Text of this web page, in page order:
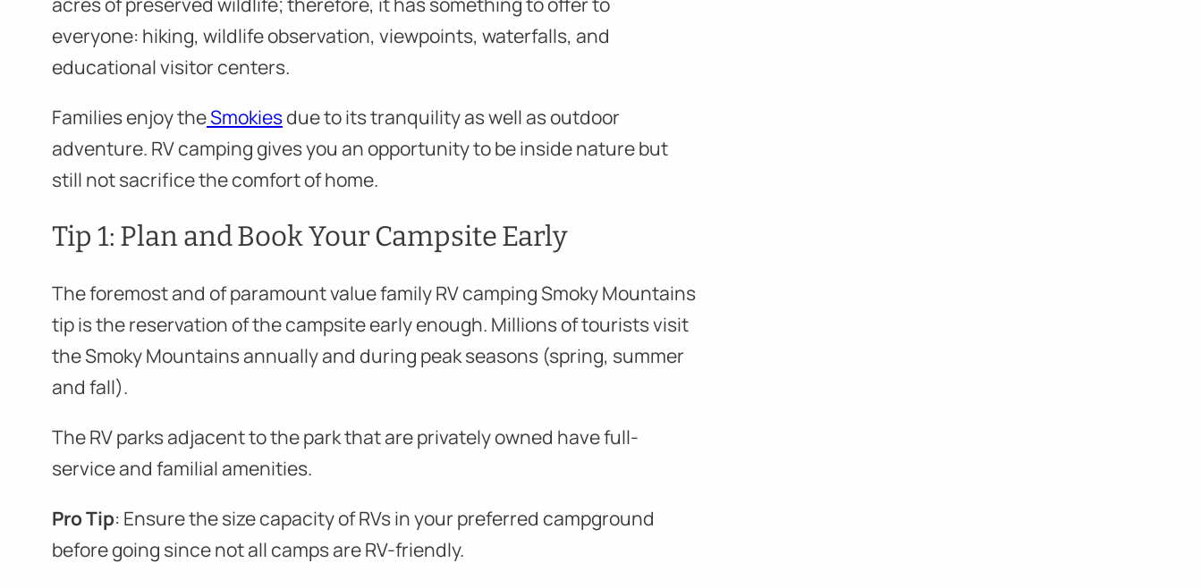
everyone: hiking, wildlife observation, viewpoints, waterfalls, and
educational visitor centers.
Families enjoy theSmokiesdue to its tranquility as well as outdoor
adventure. RV camping gives you an opportunity to be inside nature but
still not sacrifice the comfort of home.
Tip 1: Plan and Book Your Campsite Early
The foremost and of paramount value family RV camping Smoky Mountains
tip is the reservation of the campsite early enough. Millions of tourists visit
the Smoky Mountains annually and during peak seasons (spring, summer
and fall).
The RV parks adjacent to the park that are privately owned have full-
service and familial amenities.
Pro Tip: Ensure the size capacity of RVs in your preferred campground
before going since not all camps are RV-friendly.